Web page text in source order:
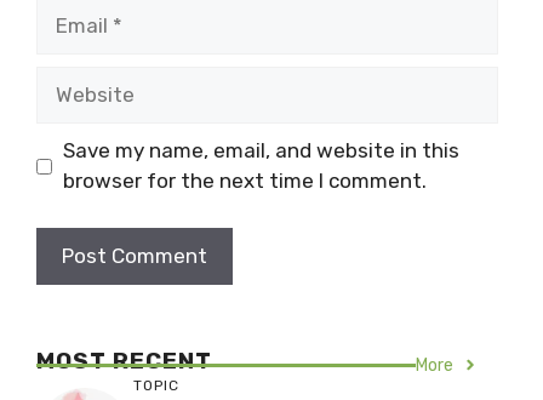
Save my name, email, and website in this
browser for the next time I comment.
MOST RECENT More
TOPIC